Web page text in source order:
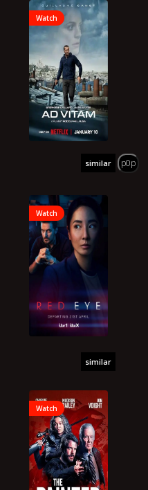
Watch
similar p0p
Watch
similar
Watch